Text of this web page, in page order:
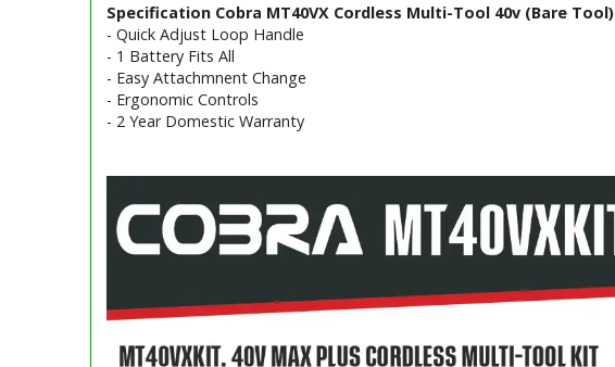
Specification Cobra MT40VX Cordless Multi-Tool 40v (Bare Tool)
- Quick Adjust Loop Handle
- 1 Battery Fits All
- Easy Attachmnent Change
- Ergonomic Controls
- 2 Year Domestic Warranty